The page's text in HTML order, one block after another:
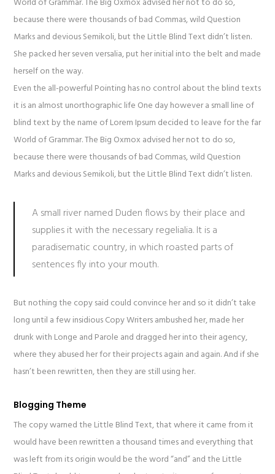
because there were thousands of bad Commas, wild Question
Marks and devious Semikoli, but the Little Blind Text didn’t listen.
She packed her seven versalia, put her initial into the belt and made
herself on the way.
Even the all-powerful Pointing has no control about the blind texts
it is an almost unorthographic life One day however a small line of
blind text by the name of Lorem Ipsum decided to leave for the far
World of Grammar. The Big Oxmox advised her not to do so,
because there were thousands of bad Commas, wild Question
Marks and devious Semikoli, but the Little Blind Text didn’t listen.
A small river named Duden flows by their place and
supplies it with the necessary regelialia. It is a
paradisematic country, in which roasted parts of
sentences fly into your mouth.
But nothing the copy said could convince her and so it didn’t take
long until a few insidious Copy Writers ambushed her, made her
drunk with Longe and Parole and dragged her into their agency,
where they abused her for their projects again and again. And if she
hasn’t been rewritten, then they are still using her.
Blogging Theme
The copy warned the Little Blind Text, that where it came from it
would have been rewritten a thousand times and everything that
was left from its origin would be the word “and” and the Little